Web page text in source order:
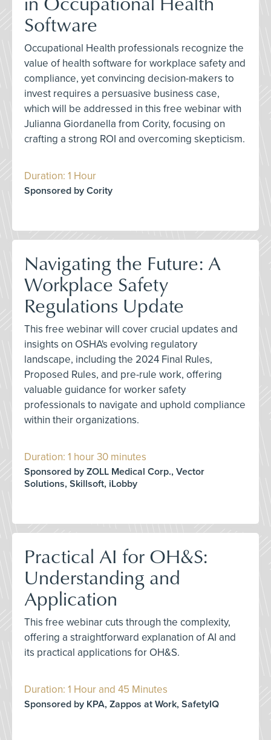
Software
Occupational Health professionals recognize the
value of health software for workplace safety and
compliance, yet convincing decision-makers to
invest requires a persuasive business case,
which will be addressed in this free webinar with
Julianna Giordanella from Cority, focusing on
crafting a strong ROI and overcoming skepticism.
Duration: 1 Hour
Sponsored by Cority
Navigating the Future: A
Workplace Safety
Regulations Update
This free webinar will cover crucial updates and
insights on OSHA's evolving regulatory
landscape, including the 2024 Final Rules,
Proposed Rules, and pre-rule work, offering
valuable guidance for worker safety
professionals to navigate and uphold compliance
within their organizations.
Duration: 1 hour 30 minutes
Sponsored by ZOLL Medical Corp., Vector
Solutions, Skillsoft, iLobby
Practical AI for OH&S:
Understanding and
Application
This free webinar cuts through the complexity,
offering a straightforward explanation of AI and
its practical applications for OH&S.
Duration: 1 Hour and 45 Minutes
Sponsored by KPA, Zappos at Work, SafetyIQ